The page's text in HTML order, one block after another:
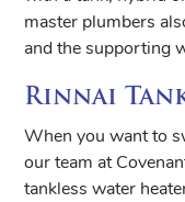
master plumbers
and the supporting
Rinnai
When you want to
our team at
tankless water